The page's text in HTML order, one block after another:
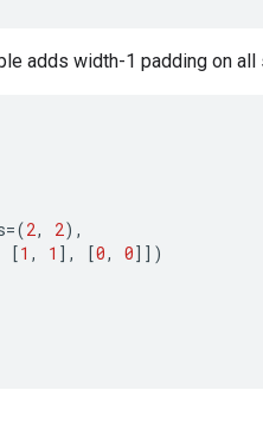
adds width-1 padding on
=(2, 2),
[1 , 1 ], [0, 0]])